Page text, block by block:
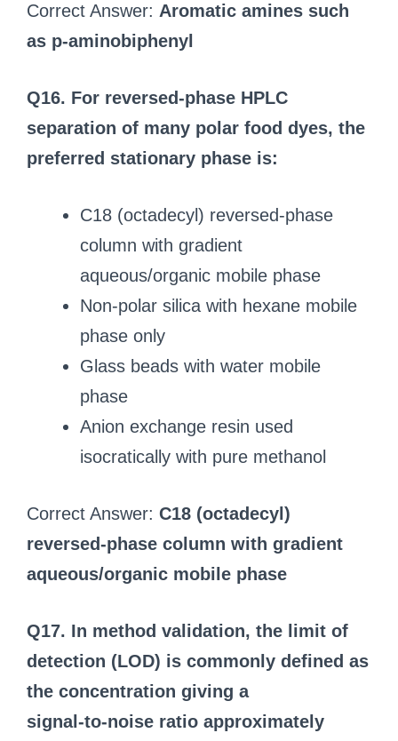
Correct Answer: Aromatic amines such
as p‑aminobiphenyl
Q16. For reversed‑phase HPLC
separation of many polar food dyes, the
preferred stationary phase is:
C18 (octadecyl) reversed‑phase
column with gradient
aqueous/organic mobile phase
Non‑polar silica with hexane mobile
phase only
Glass beads with water mobile
phase
Anion exchange resin used
isocratically with pure methanol
Correct Answer: C18 (octadecyl)
reversed‑phase column with gradient
aqueous/organic mobile phase
Q17. In method validation, the limit of
detection (LOD) is commonly defined as
the concentration giving a
signal‑to‑noise ratio approximately